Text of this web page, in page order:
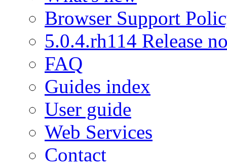
Browser Support
5.0.4.rh114 Release
FAQ
Guides index
User guide
Web Services
Contact